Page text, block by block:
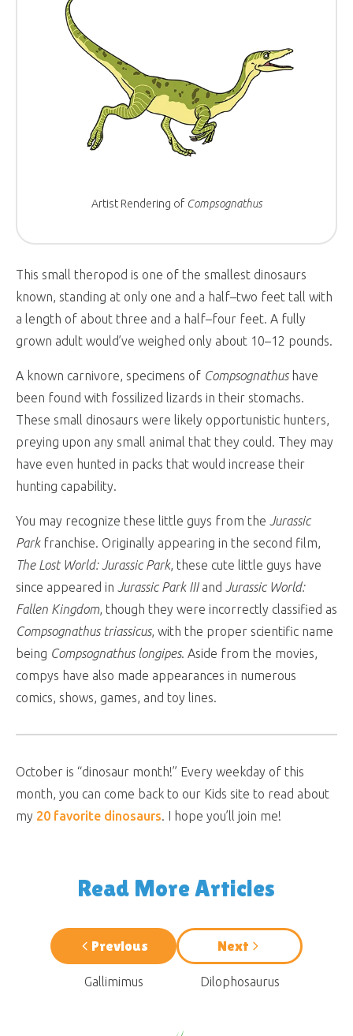
Artist Rendering of Compsognathus
This small theropod is one of the smallest dinosaurs
known, standing at only one and a half–two feet tall with
a length of about three and a half–four feet. A fully
grown adult would’ve weighed only about 10–12 pounds.
A known carnivore, specimens of Compsognathushave
been found with fossilized lizards in their stomachs.
These small dinosaurs were likely opportunistic hunters,
preying upon any small animal that they could. They may
have even hunted in packs that would increase their
hunting capability.
You may recognize these little guys from the Jurassic
Parkfranchise. Originally appearing in the second film,
The Lost World: Jurassic Park, these cute little guys have
since appeared in Jurassic Park IIIand Jurassic World:
Fallen Kingdom, though they were incorrectly classified as
Compsognathus triassicus, with the proper scientific name
being Compsognathus longipes. Aside from the movies,
compys have also made appearances in numerous
comics, shows, games, and toy lines.
October is “dinosaur month!” Every weekday of this
month, you can come back to our Kids site to read about
my 20 favorite dinosaurs. I hope you’ll join me!
Read More Articles
Previous
Gallimimus
Next
Dilophosaurus